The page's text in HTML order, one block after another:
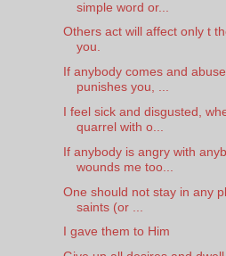
simple word or...
Others act will affect only t
you.
If anybody comes and
punishes you, ...
I feel sick and disgusted,
quarrel with o...
If anybody is angry with
wounds me too...
One should not stay in any
saints (or ...
I gave them to Him